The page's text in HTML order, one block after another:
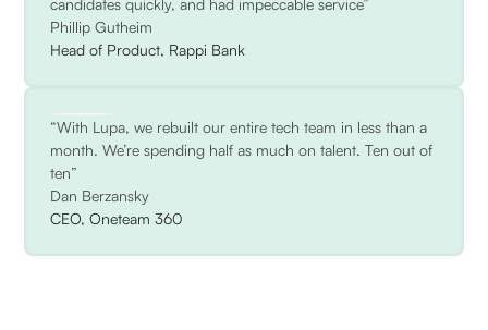
candidates quickly, and had impeccable service”
Phillip Gutheim
Head of Product, Rappi Bank
“With Lupa, we rebuilt our entire tech team in less than a
month. We’re spending half as much on talent. Ten out of
ten”
Dan Berzansky
CEO, Oneteam 360